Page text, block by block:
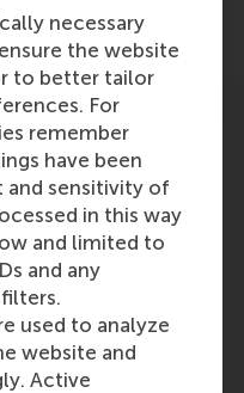
necessary
the website
to better tailor
For
remember
have been
and sensitivity of
in this way
and limited to
and any
used to analyze
website and
Active
companies,”.